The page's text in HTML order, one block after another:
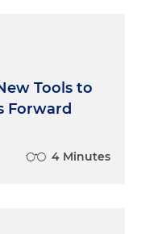
Tools to
Forward
4 Minutes